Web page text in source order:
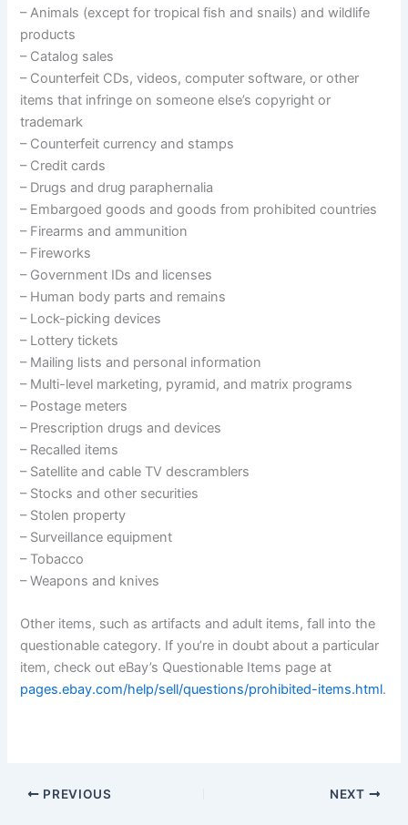
– Animals (except for tropical fish and snails) and wildlife
products
– Catalog sales
– Counterfeit CDs, videos, computer software, or other
items that infringe on someone else’s copyright or
trademark
– Counterfeit currency and stamps
– Credit cards
– Drugs and drug paraphernalia
– Embargoed goods and goods from prohibited countries
– Firearms and ammunition
– Fireworks
– Government IDs and licenses
– Human body parts and remains
– Lock-picking devices
– Lottery tickets
– Mailing lists and personal information
– Multi-level marketing, pyramid, and matrix programs
– Postage meters
– Prescription drugs and devices
– Recalled items
– Satellite and cable TV descramblers
– Stocks and other securities
– Stolen property
– Surveillance equipment
– Tobacco
– Weapons and knives
Other items, such as artifacts and adult items, fall into the
questionable category. If you’re in doubt about a particular
item, check out eBay’s Questionable Items page at
pages.ebay.com/help/sell/questions/prohibited-items.html.
PREVIOUS NEXT